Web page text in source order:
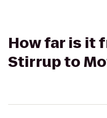
How far is it
Stirrup to